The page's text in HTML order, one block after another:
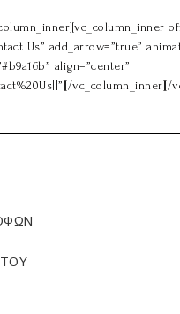
Us” add_arrow=”true”
align=”center”
vc_column_inner][/